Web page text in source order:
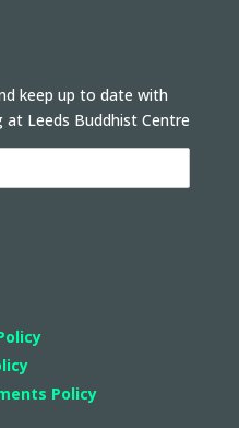
keep up to date with
Leeds Buddhist Centre
Policy